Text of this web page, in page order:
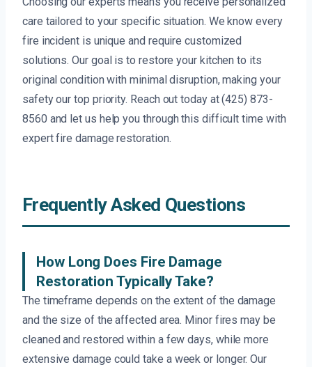
care tailored to your specific situation. We know every
fire incident is unique and require customized
solutions. Our goal is to restore your kitchen to its
original condition with minimal disruption, making your
safety our top priority. Reach out today at (425) 873-
8560 and let us help you through this difficult time with
expert fire damage restoration.
Frequently Asked Questions
How Long Does Fire Damage
Restoration Typically Take?
The timeframe depends on the extent of the damage
and the size of the affected area. Minor fires may be
cleaned and restored within a few days, while more
extensive damage could take a week or longer. Our